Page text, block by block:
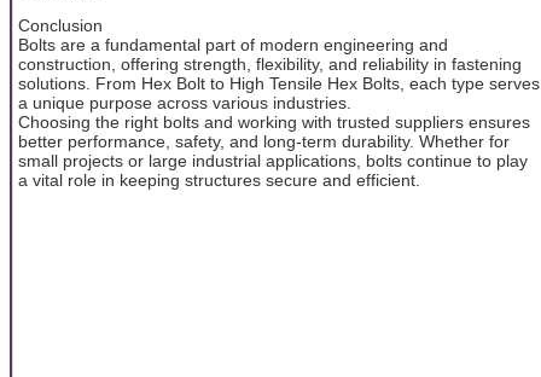
Conclusion
Bolts are a fundamental part of modern engineering and
construction, offering strength, flexibility, and reliability in fastening
solutions. From Hex Bolt to High Tensile Hex Bolts, each type serves
a unique purpose across various industries.
Choosing the right bolts and working with trusted suppliers ensures
better performance, safety, and long-term durability. Whether for
small projects or large industrial applications, bolts continue to play
a vital role in keeping structures secure and efficient.